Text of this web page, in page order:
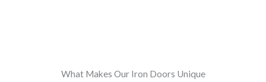
What Makes Our Iron Doors Unique